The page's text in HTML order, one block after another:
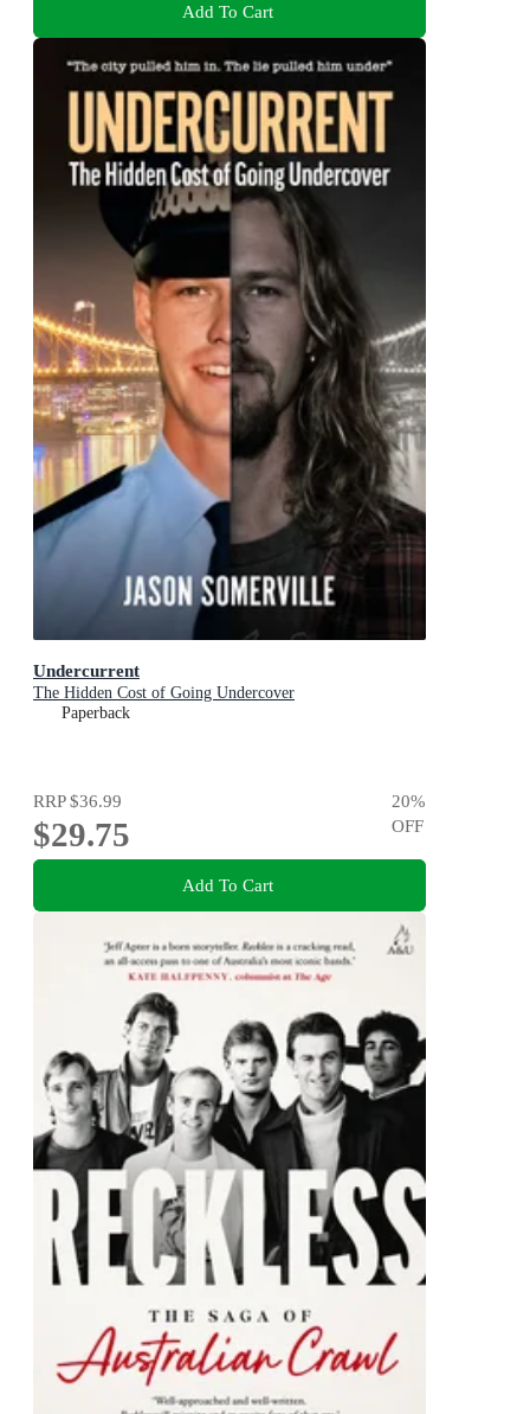
Add To Cart
Undercurrent
The Hidden Cost of Going Undercover
Paperback
RRP$36.99
$29.75
20%
OFF
Add To Cart